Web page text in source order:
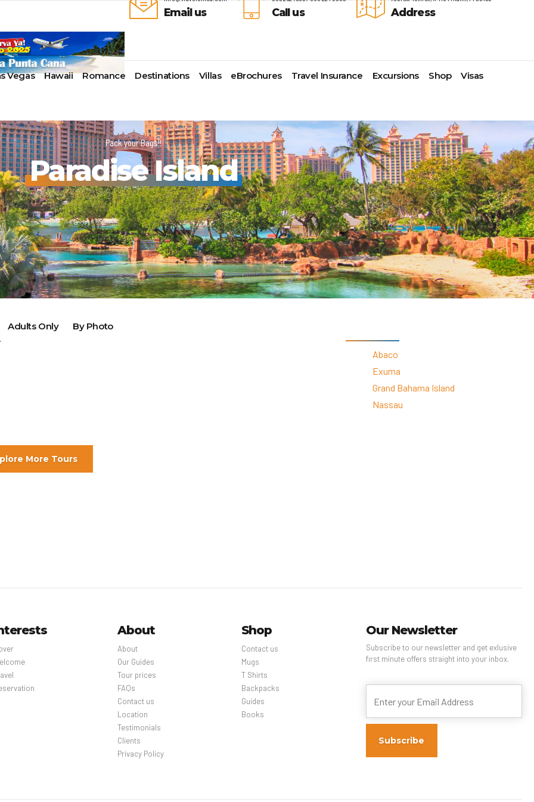
Address
Call us
Email us
& Barbuda
Bahama Island
Island
Virgin Islands
Cayman Islands
Colombia
Cartagena
San Andres, Colombia
Curacao
Grenada
Puerto Rico
Saint Vincent
St Kitts & Nevis
St Maarten – St Martin
St Lucia
Turks And Caicos
U.S. Virgin Islands
St Croix
St John
Azul Beach Resorts
Bahia Principe Hotels & Resorts
Barcelo Hotels & Resorts
Beaches Resorts
Breathless Resorts & Spas
Catalonia Hotels & Resorts
Couples Resorts
Dreams Hotels and Resorts
El Dorado Spa Resorts
Elite Island Resorts
Excellence Hotels & Resorts
Generations Riviera Maya Resort
Grand Palladium Hotels &
Resorts
Hard Rock Hotels & Resorts
Lomas Hospitality
Majestic Resorts
Margaritaville Island Reserve
Resorts
Melia Hotels & Resorts
Nichelodeon Hotels & Resorts
Occidental Hotels & Resorts
Ocean Resorts by H10
Palace Resorts
Paradisus Resorts by Melia
Planet Hollywood Hotels
Playa Hotels & Resorts
Pueblo Bonito Hotels and
Resorts
RIU Hotels & Resorts
Sunscape Resorts & Spas
Last Minute Deals
Promo Codes
Exclusive Perk
Insider Deals
Newest Hotels
Vacation Deals
Lines
Voyages
Cruises
Division
Collection
Cruises
Cruises
Alaska
Antartica
Bahamas
Bermuda
Canada
Caribbean
Cruise Line Private Islands
Europe
Hawaii
Mexico
New England
South America
Last-Minute Cruises
Luxury Cruises
Quick Escapes Cruises
River Cruises
Summer Cruises
Top 10 Cruise Ships
Transatlantic Cruises
Weekend Cruises
West Coast Cruises
2024 Cruise Deals
2025 Cruise Deals
2026 Cruise Deals
Balcony & Suite Deals
Baltimore,
Boston
Charleston
Fort Lauderdale
Galveston
Honolulu
Jacksonville
Los Angeles
Miami
New Orleans
New York
Norfolk
Port Canaveral
San Diego
Cruise Lines Check-in
Cruise Lines Loyalty Programs
Future Cruise Credits
Help Center
Sailing Updates and Port
Openings
Shore Excursions
Transfer your Cruise Booking
Travel Insurance
Travel Protection
Travel Safety Verified Agents
Vegas Hawaii Romance Destinations Villas eBrochures Travel Insurance Excursions Shop Visas
Pack your Bags!!
Paradise Island
Adults Only By Photo
Abaco
Exuma
Grand Bahama Island
Nassau
More Tours
About
About
Our Guides
Tour prices
FAQs
Contact us
Location
Testimonials
Clients
Privacy Policy
Shop
Contact us
Mugs
T Shirts
Backpacks
Guides
Books
Our Newsletter
Subscribe to our newsletter and get exlusive
first minute offers straight into your inbox.